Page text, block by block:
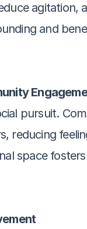
and
pursuit.
reducing
space